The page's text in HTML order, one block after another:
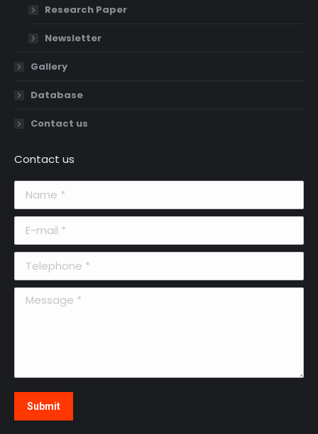
Research Paper
Newsletter
Gallery
Database
Contact us
Contact us
Telephone *
Message *
Submit